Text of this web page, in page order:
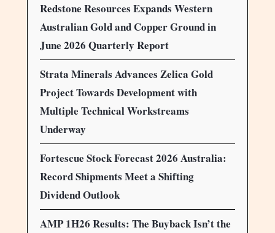
Redstone Resources Expands Western
Australian Gold and Copper Ground in
June 2026 Quarterly Report
Strata Minerals Advances Zelica Gold
Project Towards Development with
Multiple Technical Workstreams
Underway
Fortescue Stock Forecast 2026 Australia:
Record Shipments Meet a Shifting
Dividend Outlook
AMP 1H26 Results: The Buyback Isn’t the